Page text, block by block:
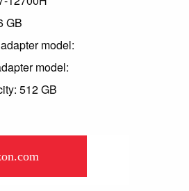
GB
model:
model:
512 GB